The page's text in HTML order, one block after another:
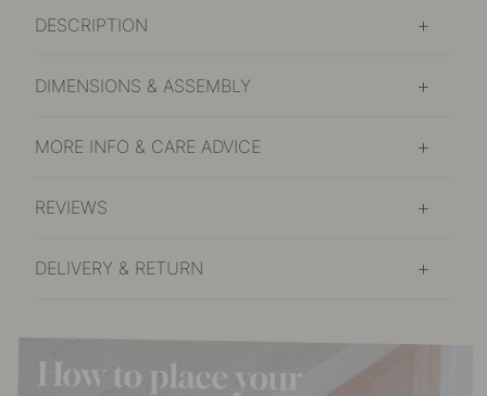
DESCRIPTION
DIMENSIONS & ASSEMBLY
MORE INFO & CARE ADVICE
REVIEWS
DELIVERY & RETURN